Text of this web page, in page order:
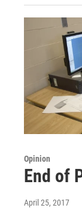
Opinion
End of
April 25, 2017